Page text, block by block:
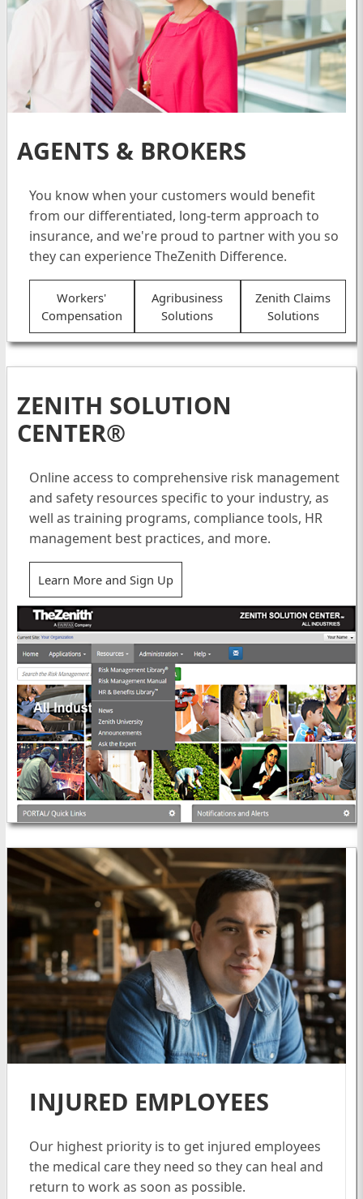
AGENTS & BROKERS
You know when your customers would benefit
from our differentiated, long-term approach to
insurance, and we're proud to partner with you so
they can experience TheZenith Difference.
Workers'
Compensation
Agribusiness
Solutions
Zenith Claims
Solutions
ZENITH SOLUTION
CENTER®
Online access to comprehensive risk management
and safety resources specific to your industry, as
well as training programs, compliance tools, HR
management best practices, and more.
Learn More and Sign Up
INJURED EMPLOYEES
Our highest priority is to get injured employees
the medical care they need so they can heal and
return to work as soon as possible.